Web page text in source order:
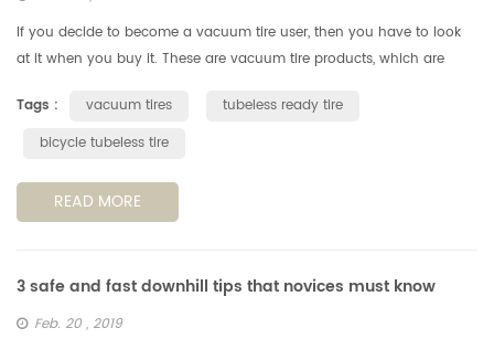
If you decide to become a vacuum tire user, then you have to look
at it when you buy it. These are vacuum tire products, which are
Tags :
vacuum tires
tubeless ready tire
bicycle tubeless tire
READ MORE
3 safe and fast downhill tips that novices must know
Feb. 20 , 2019